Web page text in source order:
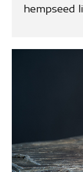
hempseed